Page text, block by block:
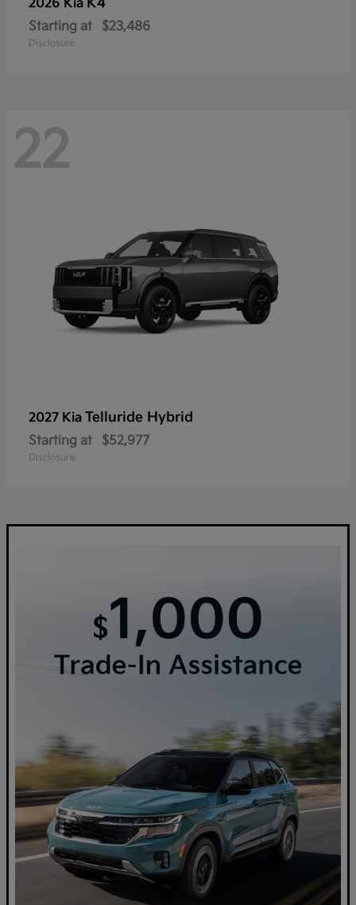
2026 Kia K4
Starting at $23,486
Disclosure
22
2027 Kia Telluride Hybrid
Starting at $52,977
Disclosure